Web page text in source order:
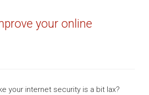
your online
your internet security is a bit lax?